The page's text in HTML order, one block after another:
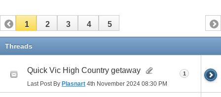
1 2 3 4 5
Threads
Quick Vic High Country getaway
Last Post By Plasnart 4th November 2024 08:30 PM
1